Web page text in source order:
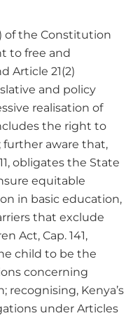
of the Constitution
to free and
Article 21(2)
and policy
realisation of
the right to
further aware that,
obligates the State
equitable
in basic education,
that exclude
Act, Cap. 141,
child to be the
concerning
Kenya’s
under Articles